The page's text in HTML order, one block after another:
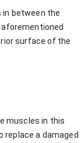
in between the
surface of the
muscles in this
a damaged